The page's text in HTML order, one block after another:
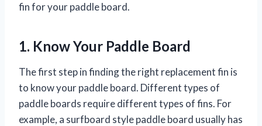
fin for your paddle board.
1. Know Your Paddle Board
The first step in finding the right replacement fin is
to know your paddle board. Different types of
paddle boards require different types of fins. For
example, a surfboard style paddle board usually has